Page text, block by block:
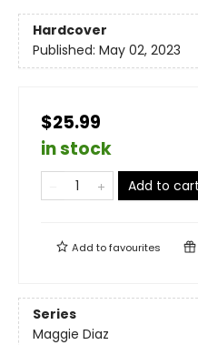
Hardcover
Published: May 02, 2023
$25.99
in stock
Add to cart
Add tofavourites
Series
Maggie Diaz